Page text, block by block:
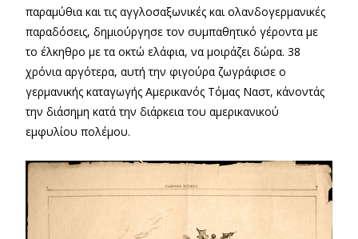
παραμύθια και τις αγγλοσαξωνικές και ολανδογερμανικές
παραδόσεις, δημιούργησε τον συμπαθητικό γέροντα με
το έλκηθρο με τα οκτώ ελάφια, να μοιράζει δώρα. 38
χρόνια αργότερα, αυτή την φιγούρα ζωγράφισε ο
γερμανικής καταγωγής Αμερικανός Τόμας Ναστ, κάνοντάς
την διάσημη κατά την διάρκεια του αμερικανικού
εμφυλίου πολέμου.